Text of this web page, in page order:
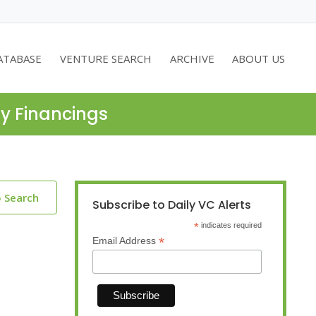
VENTURE SEARCH ARCHIVE ABOUT US
Financings
Subscribe to Daily VC Alerts
* indicates required
Email Address *